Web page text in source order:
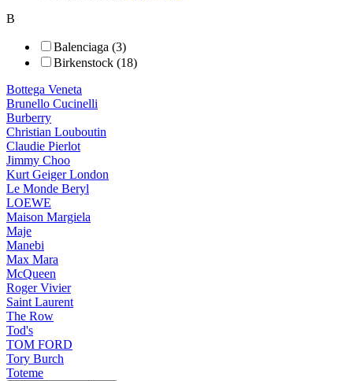
B
Balenciaga (3)
Birkenstock (18)
Bottega Veneta
Brunello Cucinelli
Burberry
Christian Louboutin
Claudie Pierlot
Jimmy Choo
Kurt Geiger London
Le Monde Beryl
LOEWE
Maison Margiela
Maje
Manebi
Max Mara
McQueen
Roger Vivier
Saint Laurent
The Row
Tod's
TOM FORD
Tory Burch
Toteme